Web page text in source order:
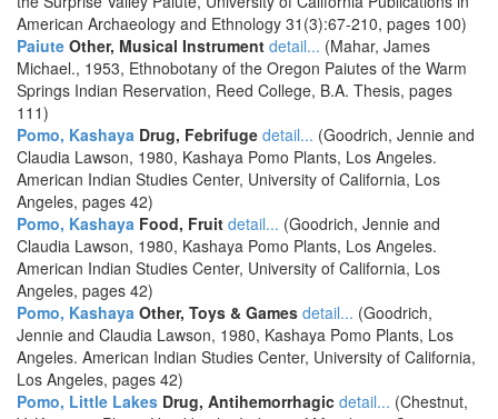
American Archaeology and Ethnology 31(3):67-210, pages 100)
Paiute Other, Musical Instrument detail... (Mahar, James
Michael., 1953, Ethnobotany of the Oregon Paiutes of the Warm
Springs Indian Reservation, Reed College, B.A. Thesis, pages
111)
Pomo, Kashaya Drug, Febrifuge detail... (Goodrich, Jennie and
Claudia Lawson, 1980, Kashaya Pomo Plants, Los Angeles.
American Indian Studies Center, University of California, Los
Angeles, pages 42)
Pomo, Kashaya Food, Fruit detail... (Goodrich, Jennie and
Claudia Lawson, 1980, Kashaya Pomo Plants, Los Angeles.
American Indian Studies Center, University of California, Los
Angeles, pages 42)
Pomo, Kashaya Other, Toys & Games detail... (Goodrich,
Jennie and Claudia Lawson, 1980, Kashaya Pomo Plants, Los
Angeles. American Indian Studies Center, University of California,
Los Angeles, pages 42)
Pomo, Little Lakes Drug, Antihemorrhagic detail... (Chestnut,